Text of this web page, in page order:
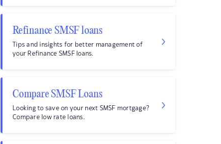
Refinance SMSF loans
Tips and insights for better management of
your Refinance SMSF loans.
Compare SMSF Loans
Looking to save on your next SMSF mortgage?
Compare low rate loans.